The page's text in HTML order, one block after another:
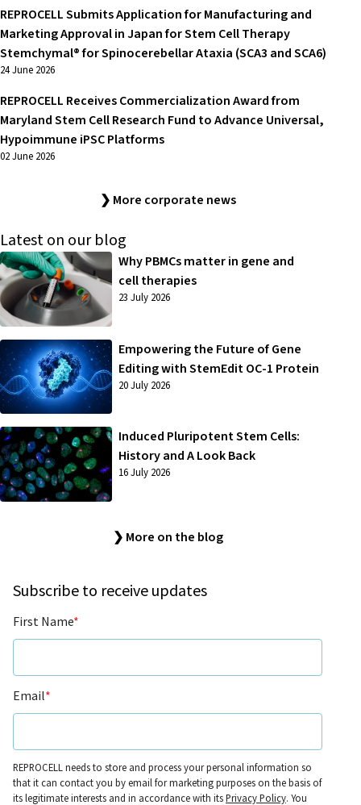
REPROCELL Submits Application for Manufacturing and
Marketing Approval in Japan for Stem Cell Therapy
Stemchymal® for Spinocerebellar Ataxia (SCA3 and SCA6)
24 June 2026
REPROCELL Receives Commercialization Award from
Maryland Stem Cell Research Fund to Advance Universal,
Hypoimmune iPSC Platforms
02 June 2026
❯ More corporate news
Latest on our blog
Why PBMCs matter in gene and
cell therapies
23 July 2026
Empowering the Future of Gene
Editing with StemEdit OC-1 Protein
20 July 2026
Induced Pluripotent Stem Cells:
History and A Look Back
16 July 2026
❯ More on the blog
Subscribe to receive updates
First Name*
Email*
REPROCELL needs to store and process your personal information so
that it can contact you by email for marketing purposes on the basis of
its legitimate interests and in accordance with itsPrivacy Policy. You